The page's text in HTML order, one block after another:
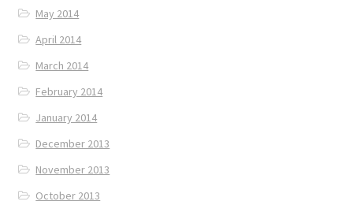
May 2014
April 2014
March 2014
February 2014
January 2014
December 2013
November 2013
October 2013